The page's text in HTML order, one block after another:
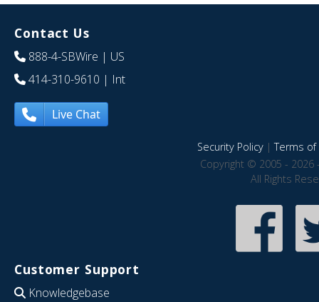
Contact Us
888-4-SBWire | US
414-310-9610 | Int
Live Chat
Security Policy|Terms of
Copyright © 2005 - 2026
All Rights
Customer Support
Knowledgebase